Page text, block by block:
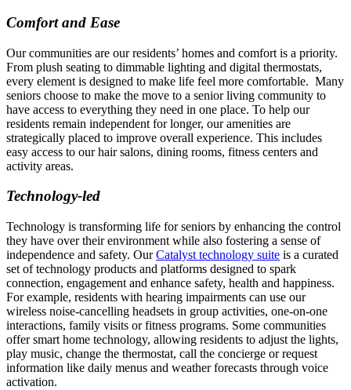
Comfort and Ease
Our communities are our residents’ homes and comfort is a priority.
From plush seating to dimmable lighting and digital thermostats,
every element is designed to make life feel more comfortable. Many
seniors choose to make the move to a senior living community to
have access to everything they need in one place. To help our
residents remain independent for longer, our amenities are
strategically placed to improve overall experience. This includes
easy access to our hair salons, dining rooms, fitness centers and
activity areas.
Technology-led
Technology is transforming life for seniors by enhancing the control
they have over their environment while also fostering a sense of
independence and safety. OurCatalyst technology suite is a curated
set of technology products and platforms designed to spark
connection, engagement and enhance safety, health and happiness.
For example, residents with hearing impairments can use our
wireless noise-cancelling headsets in group activities, one-on-one
interactions, family visits or fitness programs. Some communities
offer smart home technology, allowing residents to adjust the lights,
play music, change the thermostat, call the concierge or request
information like daily menus and weather forecasts through voice
activation.